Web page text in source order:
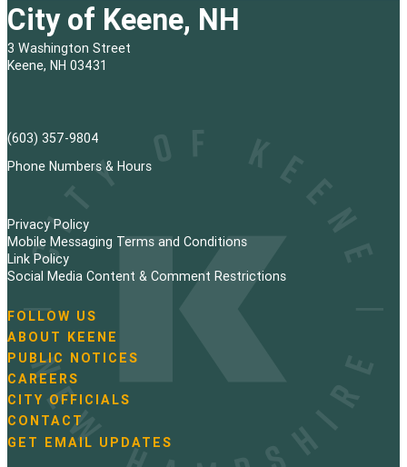
City of Keene, NH
3 Washington Street
Keene, NH 03431
(603) 357-9804
Phone Numbers & Hours
Privacy Policy
Mobile Messaging Terms and Conditions
Link Policy
Social Media Content & Comment Restrictions
N
a
v
i
g
a
t
i
FOLLOW US
ABOUT KEENE
PUBLIC NOTICES
CAREERS
CITY OFFICIALS
CONTACT
GET EMAIL UPDATES